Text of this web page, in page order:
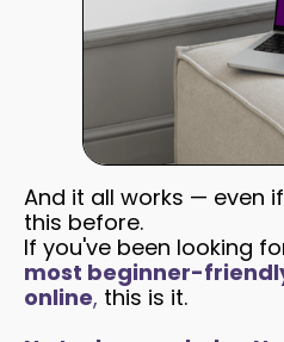
And it all works — even
this before.
If you've been looking
most beginner-
online, this is it.